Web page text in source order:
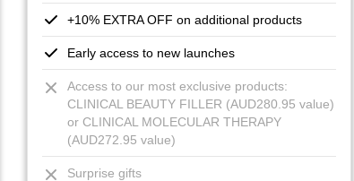
+10% EXTRA OFF on additional products
Early access to new launches
Access to our most exclusive products:
CLINICAL BEAUTY FILLER (AUD280.95 value)
or CLINICAL MOLECULAR THERAPY
(AUD272.95 value)
Surprise gifts